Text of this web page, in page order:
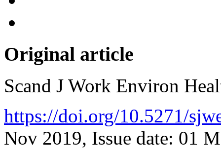
Original article
Scand J Work Environ
https://doi.org/10.5271/
Nov 2019, Issue date: 01